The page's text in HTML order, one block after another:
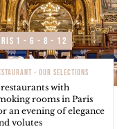
1 - 6 - 8 - 12
- OUR SELECTIONS
restaurants with
rooms in Paris
an evening of elegance
volutes